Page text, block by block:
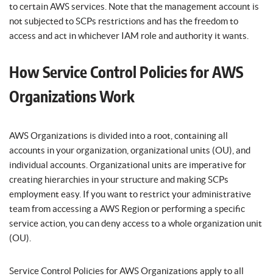
to certain AWS services. Note that the management account is
not subjected to SCPs restrictions and has the freedom to
access and act in whichever IAM role and authority it wants.
How Service Control Policies for AWS
Organizations Work
AWS Organizations is divided into a root, containing all
accounts in your organization, organizational units (OU), and
individual accounts. Organizational units are imperative for
creating hierarchies in your structure and making SCPs
employment easy. If you want to restrict your administrative
team from accessing a AWS Region or performing a specific
service action, you can deny access to a whole organization unit
(OU).
Service Control Policies for AWS Organizations apply to all